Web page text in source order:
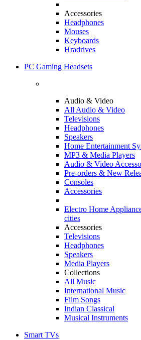
Accessories
Headphones
Mouses
Keyboards
Hradrives
PC Gaming Headsets
Audio & Video
All Audio & Video
Televisions
Headphones
Speakers
Home Entertainment
MP3 & Media Players
Audio & Video
Pre-orders & New
Consoles
Accessories
Electro Home
cities
Accessories
Televisions
Headphones
Speakers
Media Players
Collections
All Music
International Music
Film Songs
Indian Classical
Musical Instruments
Smart TVs